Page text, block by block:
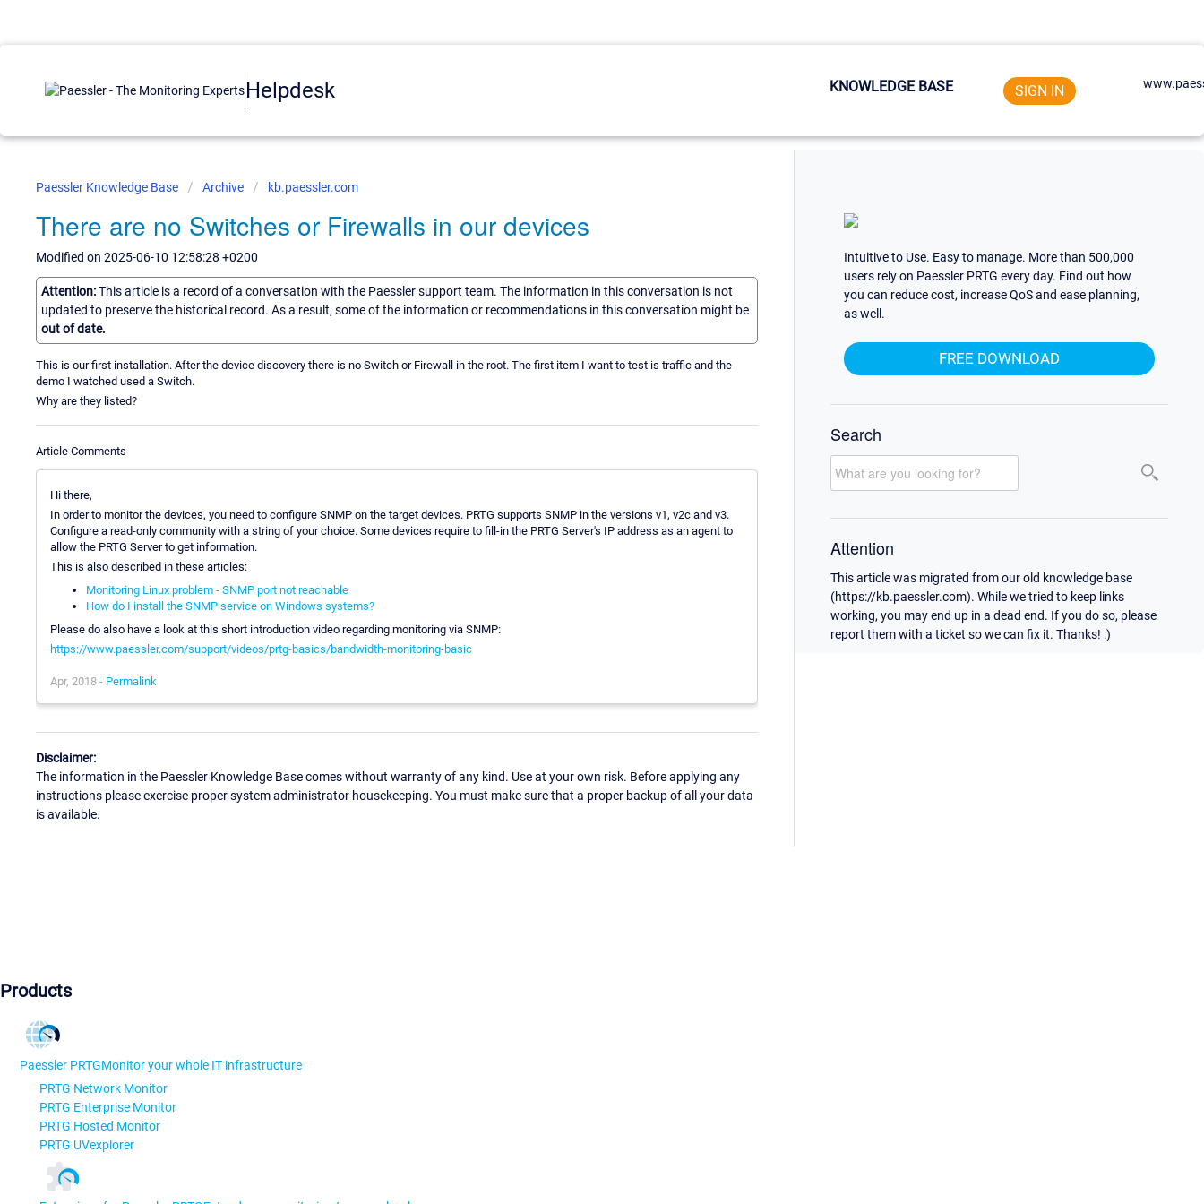
Helpdesk KNOWLEDGE BASE SIGN IN
Paessler Knowledge Base Archive kb.paessler.com
There are no Switches or Firewalls in our devices
Modified on 2025-06-10 12:58:28 +0200
Attention:This article is a record of a conversation with the Paessler support team. The information in this conversation is not
updated to preserve the historical record. As a result, some of the information or recommendations in this conversation might be
out of date.
This is our first installation. After the device discovery there is no Switch or Firewall in the root. The first item I want to test is traffic and the
demo I watched used a Switch.
Why are they listed?
Article Comments
Hi there,
In order to monitor the devices, you need to configure SNMP on the target devices. PRTG supports SNMP in the versions v1, v2c and v3.
Configure a read-only community with a string of your choice. Some devices require to fill-in the PRTG Server's IP address as an agent to
allow the PRTG Server to get information.
This is also described in these articles:
Monitoring Linux problem - SNMP port not reachable
How do I install the SNMP service on Windows systems?
Please do also have a look at this short introduction video regarding monitoring via SNMP:
https://www.paessler.com/support/videos/prtg-basics/bandwidth-monitoring-basic
Apr, 2018 - Permalink
Disclaimer:
The information in the Paessler Knowledge Base comes without warranty of any kind. Use at your own risk. Before applying any
instructions please exercise proper system administrator housekeeping. You must make sure that a proper backup of all your data
is available.
Intuitive to Use. Easy to manage. More than 500,000
users rely on Paessler PRTG every day. Find out how
you can reduce cost, increase QoS and ease planning,
as well.
FREE DOWNLOAD
Search
Attention
This article was migrated from our old knowledge base
(https://kb.paessler.com). While we tried to keep links
working, you may end up in a dead end. If you do so, please
report them with a ticket so we can fix it. Thanks! :)
Products
Paessler PRTGMonitor your whole IT infrastructure
PRTG Network Monitor
PRTG Enterprise Monitor
PRTG Hosted Monitor
PRTG UVexplorer